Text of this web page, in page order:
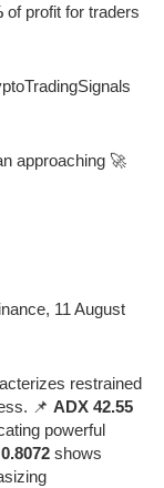
of profit for traders
approaching 🚀
restrained
📌 ADX 42.55
powerful
shows